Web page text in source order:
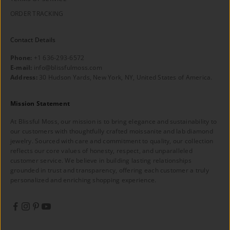
ORDER TRACKING
Contact Details
Phone: +1 636-293-6572
E-mail: info@blissfulmoss.com
Address: 30 Hudson Yards, New York, NY, United States of America.
Mission Statement
At Blissful Moss, our mission is to bring elegance and sustainability to
our customers with thoughtfully crafted moissanite and lab diamond
jewelry. Sourced with care and commitment to quality, our collection
reflects our core values of honesty, respect, and unparalleled
customer service. We believe in building lasting relationships
grounded in trust and transparency, offering each customer a truly
personalized and enriching shopping experience.